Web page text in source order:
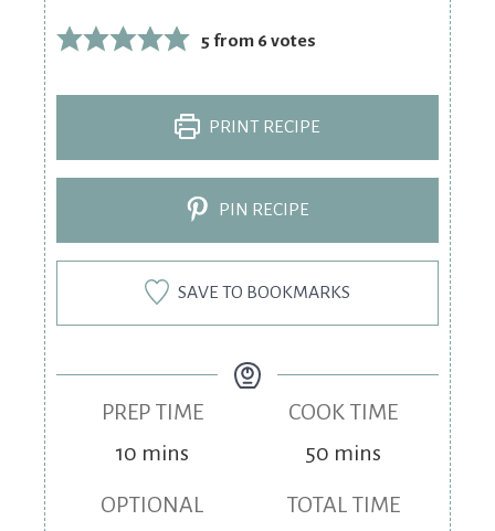
5 from 6votes
PRINT RECIPE
PIN RECIPE
SAVE TO BOOKMARKS
PREP TIME
10 mins
COOK TIME
50 mins
OPTIONAL
TOTAL TIME